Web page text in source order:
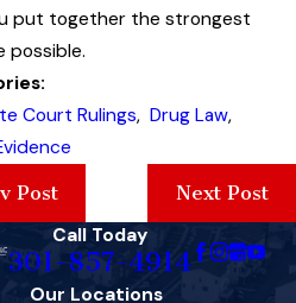
put together the strongest
possible.
Court Rulings,Drug Law,
Post
Next Post
Call Today
301-857-4914
Our Locations